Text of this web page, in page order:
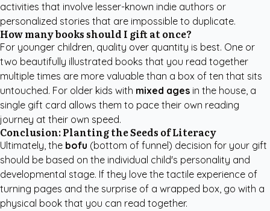
activities that involve lesser-known indie authors or
personalized stories that are impossible to duplicate.
How many books should I gift at once?
For younger children, quality over quantity is best. One or
two beautifully illustrated books that you read together
multiple times are more valuable than a box of ten that sits
untouched. For older kids with mixed ages in the house, a
single gift card allows them to pace their own reading
journey at their own speed.
Conclusion: Planting the Seeds of Literacy
Ultimately, the bofu (bottom of funnel) decision for your gift
should be based on the individual child's personality and
developmental stage. If they love the tactile experience of
turning pages and the surprise of a wrapped box, go with a
physical book that you can read together.